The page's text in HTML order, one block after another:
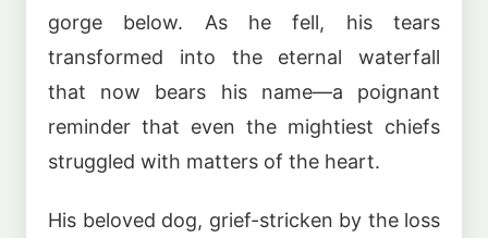
gorge below. As he fell, his tears
transformed into the eternal waterfall
that now bears his name—a poignant
reminder that even the mightiest chiefs
struggled with matters of the heart.
His beloved dog, grief-stricken by the loss